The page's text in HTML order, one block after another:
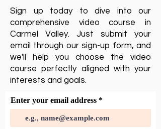
Sign up today to dive into our
comprehensive video course in
Carmel Valley. Just submit your
email through our sign-up form, and
we'll help you choose the video
course perfectly aligned with your
interests and goals.
Enter your email address